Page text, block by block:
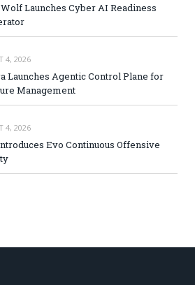
Launches Cyber AI Readiness
4, 2026
Launches Agentic Control Plane for
Management
4, 2026
Evo Continuous Offensive